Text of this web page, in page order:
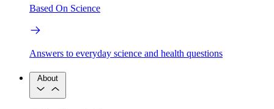
Based On Science
Answers to everyday science and health questions
About